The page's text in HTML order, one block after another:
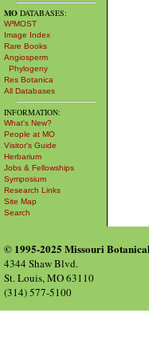
MO DATABASES:
W³MOST
Image Index
Rare Books
Angiosperm
Phylogeny
Res Botanica
All Databases
INFORMATION:
What's New?
People at MO
Visitor's Guide
Herbarium
Jobs & Fellowships
Symposium
Research Links
Site Map
Search
© 1995-2025 Missouri
4344 Shaw Blvd.
St. Louis, MO 63110
(314) 577-5100